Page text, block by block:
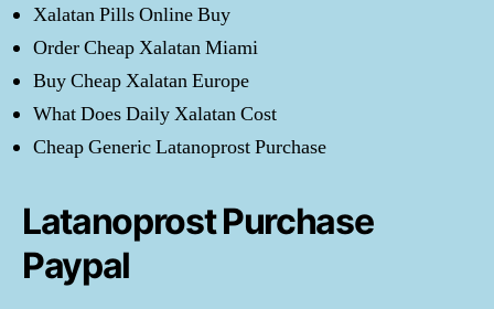
Xalatan Pills Online Buy
Order Cheap Xalatan Miami
Buy Cheap Xalatan Europe
What Does Daily Xalatan Cost
Cheap Generic Latanoprost Purchase
Latanoprost Purchase
Paypal